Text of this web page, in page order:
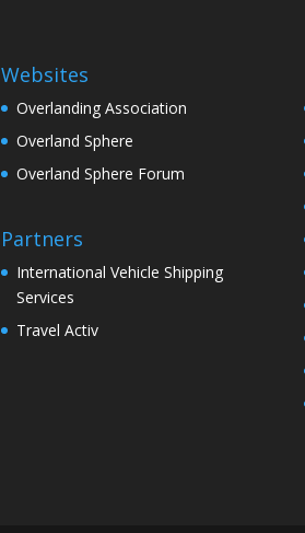
Websites
Overlanding Association
Overland Sphere
Overland Sphere Forum
Partners
International Vehicle Shipping
Services
Travel Activ